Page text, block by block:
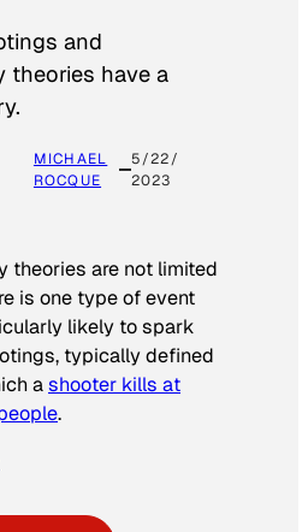
and
theories have a
MICHAEL
ROCQUE
5/22/
2023
theories are not limited
is one type of event
likely to spark
typically defined
ashooter kills at
.